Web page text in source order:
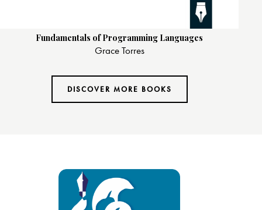
Fundamentals of Programming Languages
Grace Torres
DISCOVER MORE BOOKS